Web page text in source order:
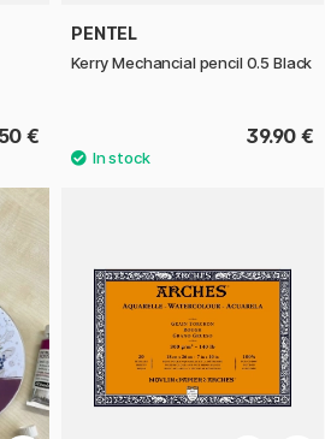
€
PENTEL
Kerry Mechancial pencil 0.5 Black
39.90 €